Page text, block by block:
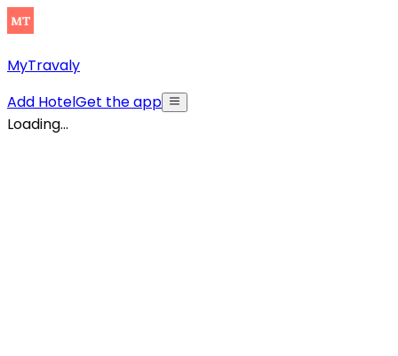
MyTravaly
Add HotelGet the app
Loading...